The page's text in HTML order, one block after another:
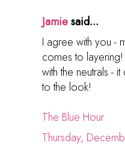
Jamiesaid...
I agree with you -
comes to
with the neutrals -
to the look!
The Blue Hour
Thursday,